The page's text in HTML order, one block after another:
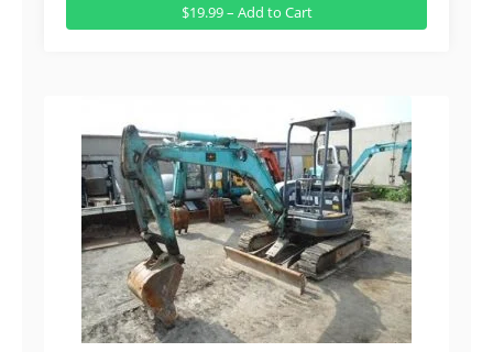
$19.99 – Add to Cart